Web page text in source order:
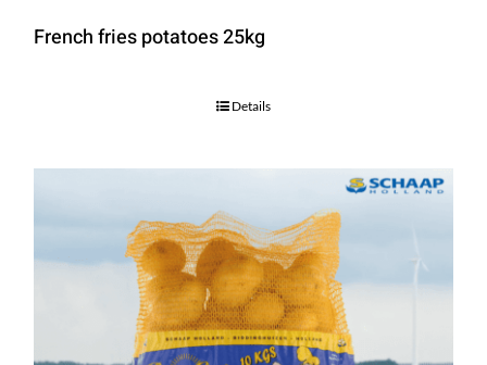
French fries potatoes 25kg
Details